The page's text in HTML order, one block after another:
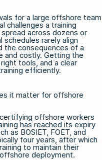
for a large offshore team
challenges a training
across dozens or
rarely align
the consequences of a
and costly. Getting the
tools, and a clear
efficiently.
it matter for offshore
offshore workers
has reached its expiry
as BOSIET, FOET, and
four years, after which
to maintain their
deployment.